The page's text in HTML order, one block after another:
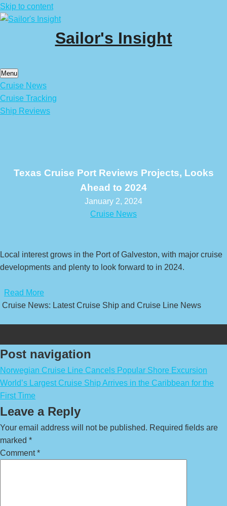
Skip to content
Sailor's Insight
Menu
Cruise News
Cruise Tracking
Ship Reviews
Texas Cruise Port Reviews Projects, Looks
Ahead to 2024
January 2, 2024
Cruise News
Local interest grows in the Port of Galveston, with major cruise
developments and plenty to look forward to in 2024.
Read More
Cruise News: Latest Cruise Ship and Cruise Line News
Post navigation
Norwegian Cruise Line Cancels Popular Shore Excursion
World’s Largest Cruise Ship Arrives in the Caribbean for the
First Time
Leave a Reply
Your email address will not be published. Required fields are
marked *
Comment*